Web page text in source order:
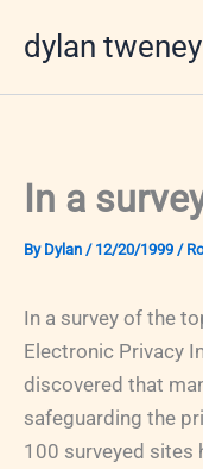
dylan tweney
In a
By Dylan / 12/20/1999 /
In a survey of the
Electronic Privacy
discovered that
safeguarding the
100 surveyed sites